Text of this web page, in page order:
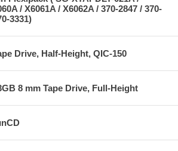
/ X6061A / X6062A / 370-2847 / 370-
3331)
Drive, Half-Height, QIC-150
8 mm Tape Drive, Full-Height